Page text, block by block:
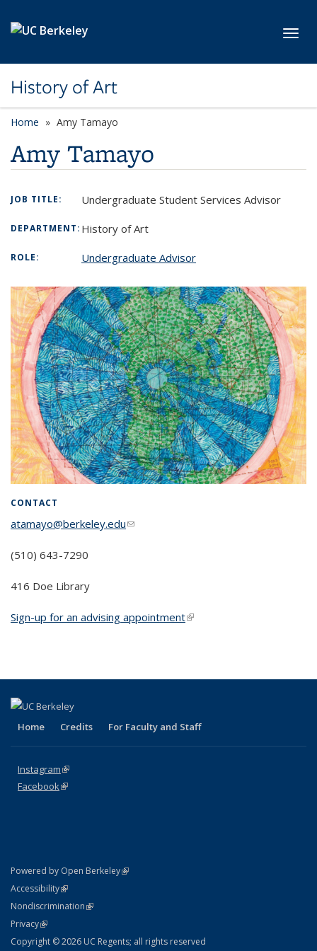
History of Art
Home Amy Tamayo
Amy Tamayo
JOB TITLE: Undergraduate Student Services Advisor
DEPARTMENT:History of Art
ROLE: Undergraduate Advisor
CONTACT
atamayo@berkeley.edu(link sends e-mail)
(510) 643-7290
416 Doe Library
Sign-up for an advising appointment(link is external)
Home Credits For Faculty and Staff
Instagram(link is external)
Facebook(link is external)
Powered by Open Berkeley(link is external)
AccessibilityStatement
(link is external)
NondiscriminationPolicy Statement
(link is external)
PrivacyStatement
(link is external)
Copyright © 2026 UC Regents; all rights reserved